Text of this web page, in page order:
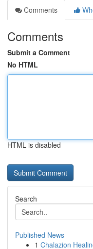
Comments
Comments
Submit a Comment
No HTML
HTML is disabled
Search
Published News
1 Chalazion